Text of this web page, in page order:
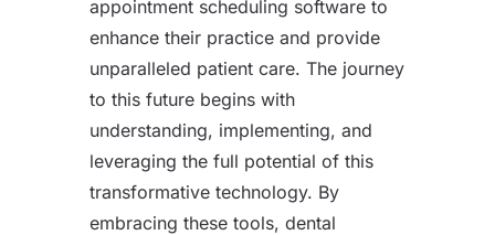
appointment scheduling software to
enhance their practice and provide
unparalleled patient care. The journey
to this future begins with
understanding, implementing, and
leveraging the full potential of this
transformative technology. By
embracing these tools, dental